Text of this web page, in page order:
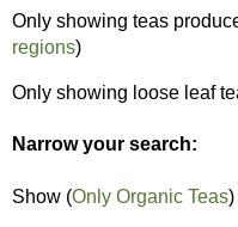
Only showing teas
regions)
Only showing loose leaf
Narrow your search:
Show (Only Organic Teas)